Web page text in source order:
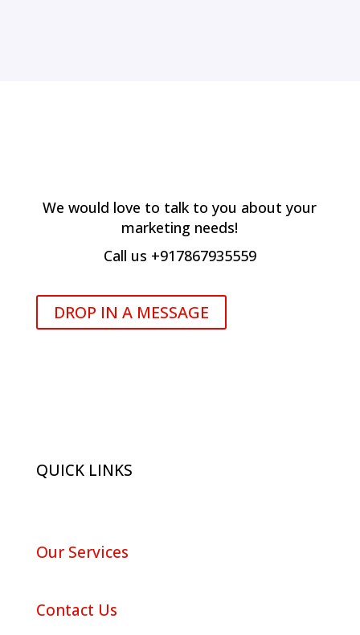
We would love to talk to you about your
marketing needs!
Call us +917867935559
DROP IN A MESSAGE
QUICK LINKS
Our Services
Contact Us